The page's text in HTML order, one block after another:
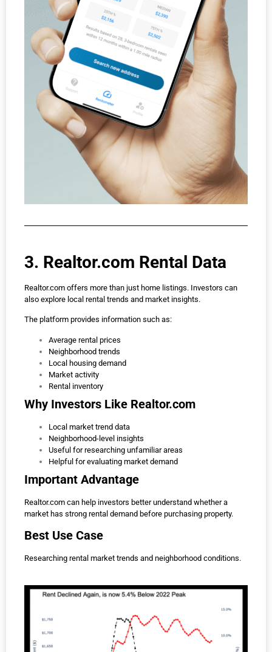
3. Realtor.com Rental Data
Realtor.com offers more than just home listings. Investors can
also explore local rental trends and market insights.
The platform provides information such as:
Average rental prices
Neighborhood trends
Local housing demand
Market activity
Rental inventory
Why Investors Like Realtor.com
Local market trend data
Neighborhood-level insights
Useful for researching unfamiliar areas
Helpful for evaluating market demand
Important Advantage
Realtor.com can help investors better understand whether a
market has strong rental demand before purchasing property.
Best Use Case
Researching rental market trends and neighborhood conditions.